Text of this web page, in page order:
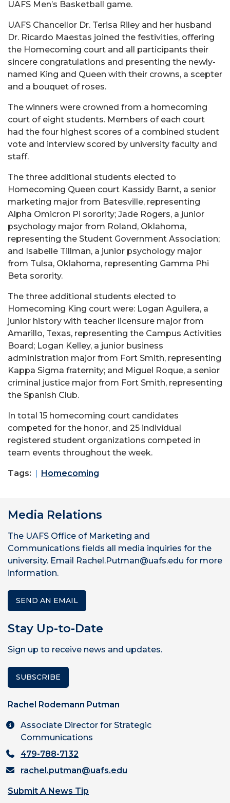
UAFS Men’s Basketball game.
UAFS Chancellor Dr. Terisa Riley and her husband
Dr. Ricardo Maestas joined the festivities, offering
the Homecoming court and all participants their
sincere congratulations and presenting the newly-
named King and Queen with their crowns, a scepter
and a bouquet of roses.
The winners were crowned from a homecoming
court of eight students. Members of each court
had the four highest scores of a combined student
vote and interview scored by university faculty and
staff.
The three additional students elected to
Homecoming Queen court Kassidy Barnt, a senior
marketing major from Batesville, representing
Alpha Omicron Pi sorority; Jade Rogers, a junior
psychology major from Roland, Oklahoma,
representing the Student Government Association;
and Isabelle Tillman, a junior psychology major
from Tulsa, Oklahoma, representing Gamma Phi
Beta sorority.
The three additional students elected to
Homecoming King court were: Logan Aguilera, a
junior history with teacher licensure major from
Amarillo, Texas, representing the Campus Activities
Board; Logan Kelley, a junior business
administration major from Fort Smith, representing
Kappa Sigma fraternity; and Miguel Roque, a senior
criminal justice major from Fort Smith, representing
the Spanish Club.
In total 15 homecoming court candidates
competed for the honor, and 25 individual
registered student organizations competed in
team events throughout the week.
Tags: Homecoming
Media Relations
The UAFS Office of Marketing and
Communications fields all media inquiries for the
university. Email Rachel.Putman@uafs.edu for more
information.
SEND AN EMAIL
Stay Up-to-Date
Sign up to receive news and updates.
SUBSCRIBE
Rachel Rodemann Putman
Associate Director for Strategic
Communications
479-788-7132
rachel.putman@uafs.edu
Submit A News Tip